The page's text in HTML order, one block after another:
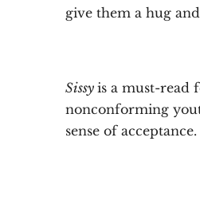
give them a hug
Sissy is a must-read
nonconforming
sense of acceptance.